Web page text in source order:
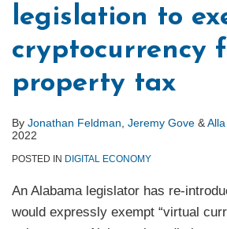
legislation to
cryptocurrency
property tax
By Jonathan Feldman Jeremy Gove &
2022
POSTED IN DIGITAL ECONOMY
An Alabama legislator has re-
would expressly exempt “virtual